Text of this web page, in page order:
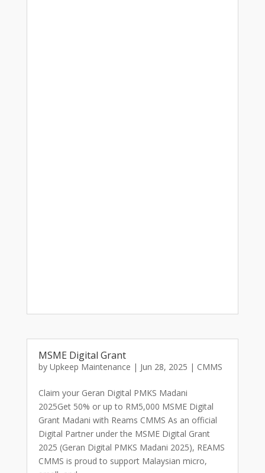
MSME Digital Grant
by Upkeep Maintenance | Jun 28, 2025 | CMMS
Claim your Geran Digital PMKS Madani
2025Get 50% or up to RM5,000 MSME Digital
Grant Madani with Reams CMMS As an official
Digital Partner under the MSME Digital Grant
2025 (Geran Digital PMKS Madani 2025), REAMS
CMMS is proud to support Malaysian micro,